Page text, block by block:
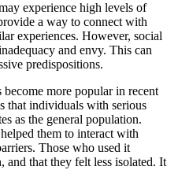
experience high levels of
a way to connect with
experiences. However, social
and envy. This can
predispositions.
more popular in recent
that individuals with serious
as the general population.
them to interact with
Those who used it
and that they felt less isolated. It